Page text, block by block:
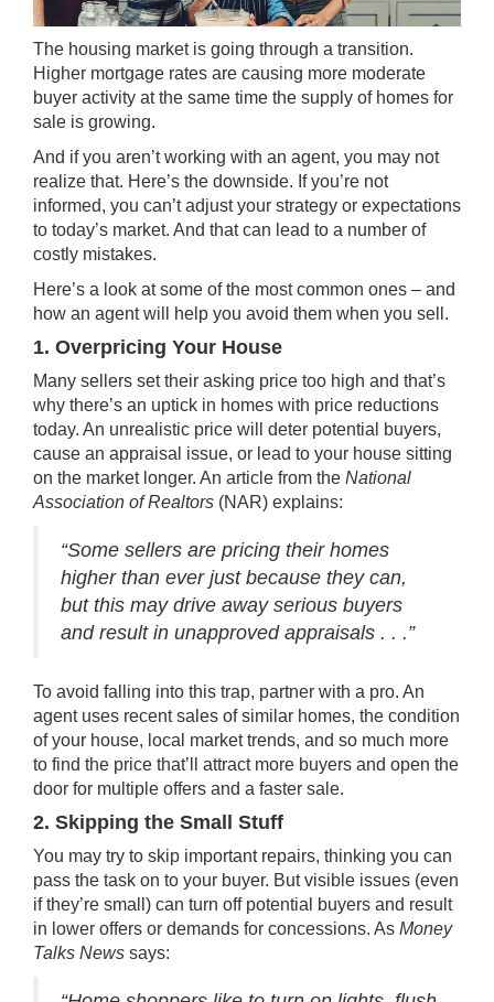
The housing marketis going through a transition.
Higher mortgage rates are causing more moderate
buyer activity at the same time the supply of homes for
sale is growing.
And if you aren’t working with an agent, you may not
realize that. Here’s the downside. If you’re not
informed, you can’t adjust your strategy or expectations
to today’s market. And that can lead to a number of
costly mistakes.
Here’s a look at some of the most common ones – and
how an agent will help you avoid them when you sell .
1. Overpricing Your House
Many sellers set their asking price too high and that’s
why there’s an uptick in homes with price reductions
today. An unrealistic price will deter potential buyers,
cause an appraisal issue, or lead to your house sitting
on the market longer. An article from the National
Association of Realtors (NAR) explains:
“Some sellers are pricing their homes
higher than ever just because they can,
but this may drive away serious buyers
and result in unapproved appraisals . . .”
To avoid falling into this trap, partner with a pro. An
agent uses recent sales of similar homes, the condition
of your house, local market trends, and so much more
to find the price that’ll attract more buyers and open the
door for multiple offers and a faster sale.
2. Skipping the Small Stuff
You may try to skip important repairs, thinking you can
pass the task on to your buyer. But visible issues (even
if they’re small) can turn off potential buyers and result
in lower offers or demands for concessions. As Money
Talks News says: